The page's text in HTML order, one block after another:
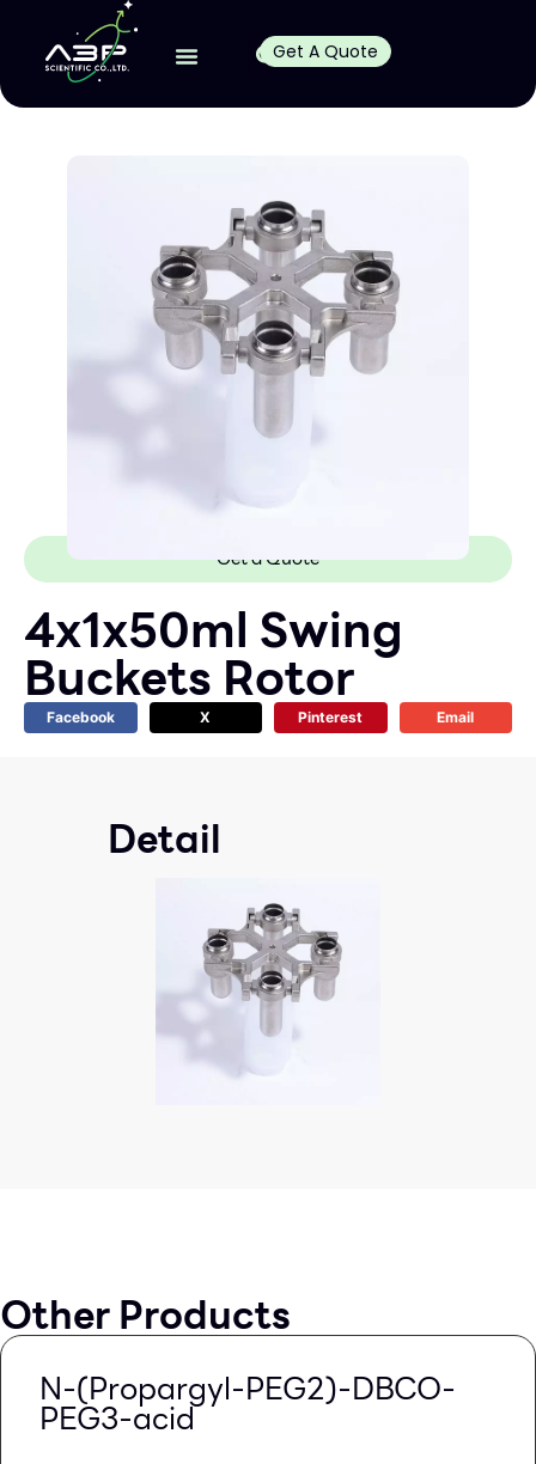
Get A Quote
Get a Quote
4x1x50ml Swing
Buckets Rotor
Facebook X Pinterest Email
Detail
Other Products
N-(Propargyl-PEG2)-DBCO-
PEG3-acid